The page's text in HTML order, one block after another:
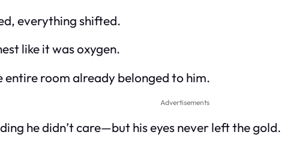
everything shifted.
like it was oxygen.
entire room already belonged to him.
Advertisements
he didn’t care—but his eyes never left the gold.